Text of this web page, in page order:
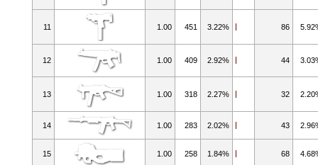
11 1.00 451 3.22% 86
12 1.00 409 2.92% 44
13 1.00 318 2.27% 32
14 1.00 283 2.02% 43
15 1.00 258 1.84% 68